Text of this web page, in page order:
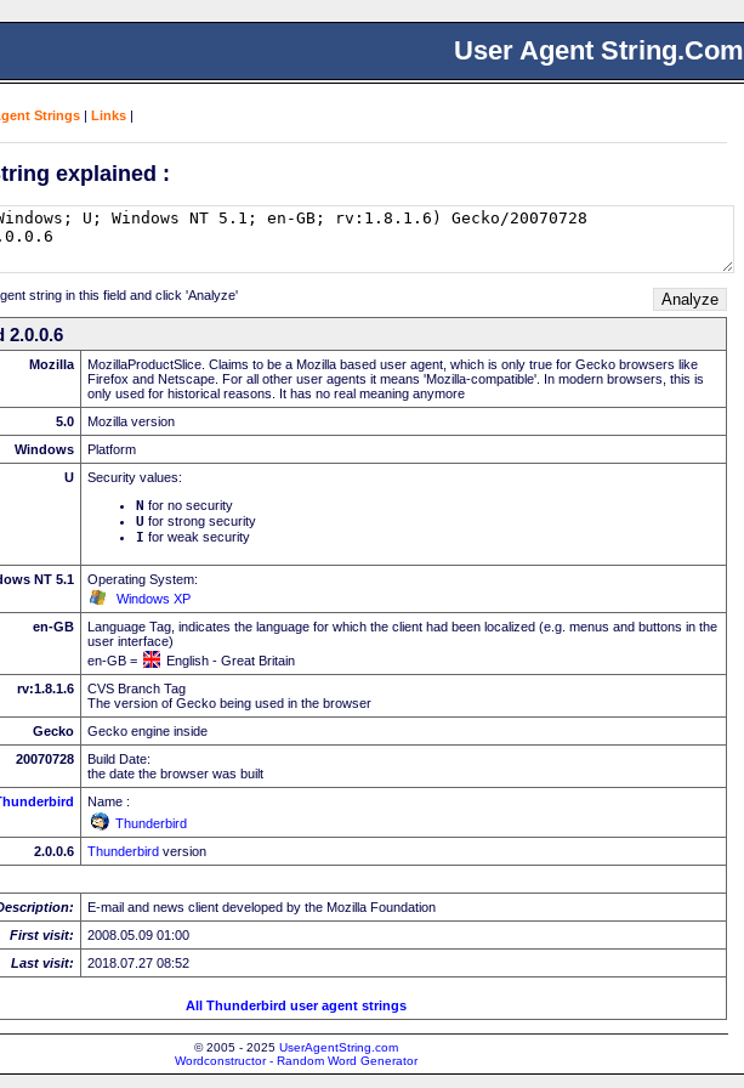
User Agent String.Com
Strings | Links |
explained :
string in this field and click 'Analyze'
2.0.0.6
Mozilla
MozillaProductSlice. Claims to be a Mozilla based user agent, which is only true for Gecko browsers like
Firefox and Netscape. For all other user agents it means 'Mozilla-compatible'. In modern browsers, this is
only used for historical reasons. It has no real meaning anymore
5.0
Mozilla version
Windows
Platform
U
Security values:
N for no security
U for strong security
I for weak security
NT 5.1
Operating System:
Windows XP
en-GB
Language Tag, indicates the language for which the client had been localized (e.g. menus and buttons in the
user interface)
en-GB =
English - Great Britain
rv:1.8.1.6
CVS Branch Tag
The version of Gecko being used in the browser
Gecko
Gecko engine inside
20070728
Build Date:
the date the browser was built
Name :
Thunderbird
2.0.0.6
Thunderbird version
E-mail and news client developed by the Mozilla Foundation
First visit:
2008.05.09 01:00
Last visit:
2018.07.27 08:52
All Thunderbird user agent strings
© 2005 - 2025 UserAgentString.com
Wordconstructor - Random Word Generator